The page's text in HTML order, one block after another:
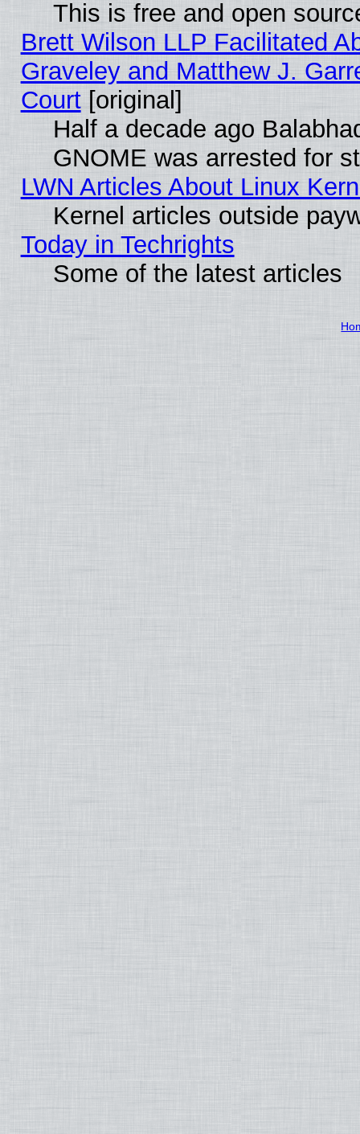
This is free and open
Brett Wilson LLP Facilitated
Graveley and Matthew J.
Court[original]
Half a decade ago
GNOME was arrested for
LWN Articles About Linux
Kernel articles outside
Today in Techrights
Some of the latest articles